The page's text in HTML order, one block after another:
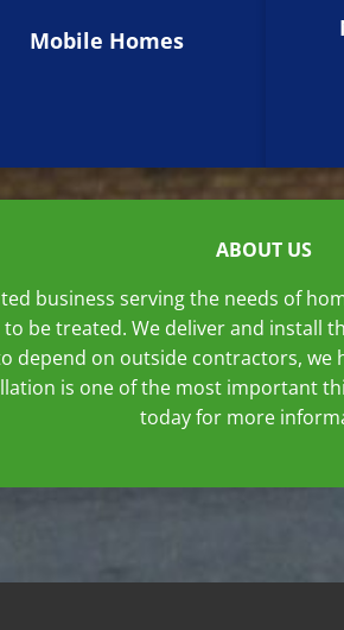
Mobile Homes
ABOUT US
business serving the needs of
be treated. We deliver and install
depend on outside contractors,
is one of the most important
today for more